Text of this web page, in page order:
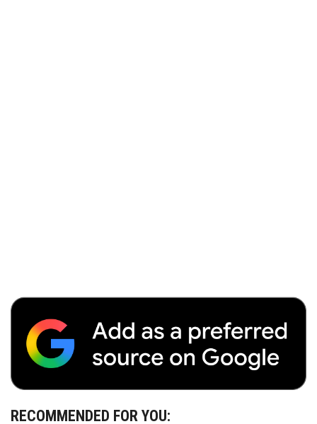
RECOMMENDED FOR YOU: